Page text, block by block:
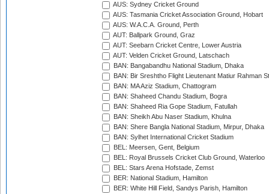
AUS: Sydney Cricket Ground
AUS: Tasmania Cricket Association Ground, Hobart
AUS: W.A.C.A. Ground, Perth
AUT: Ballpark Ground, Graz
AUT: Seebarn Cricket Centre, Lower Austria
AUT: Velden Cricket Ground, Latschach
BAN: Bangabandhu National Stadium, Dhaka
BAN: Bir Sreshtho Flight Lieutenant Matiur Rahman
BAN: MA Aziz Stadium, Chattogram
BAN: Shaheed Chandu Stadium, Bogra
BAN: Shaheed Ria Gope Stadium, Fatullah
BAN: Sheikh Abu Naser Stadium, Khulna
BAN: Shere Bangla National Stadium, Mirpur, Dhaka
BAN: Sylhet International Cricket Stadium
BEL: Meersen, Gent, Belgium
BEL: Royal Brussels Cricket Club Ground, Waterloo
BEL: Stars Arena Hofstade, Zemst
BER: National Stadium, Hamilton
BER: White Hill Field, Sandys Parish, Hamilton